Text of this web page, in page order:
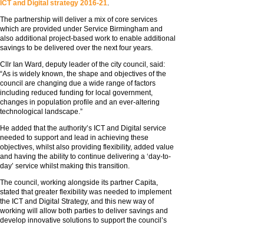
ICT and Digital strategy 2016-21
The partnership will deliver a mix of core services
which are provided under Service Birmingham and
also additional project-based work to enable additional
savings to be delivered over the next four years.
Cllr Ian Ward, deputy leader of the city council, said:
“As is widely known, the shape and objectives of the
council are changing due a wide range of factors
including reduced funding for local government,
changes in population profile and an ever-altering
technological landscape.”
He added that the authority’s ICT and Digital service
needed to support and lead in achieving these
objectives, whilst also providing flexibility, added value
and having the ability to continue delivering a ‘day-to-
day’ service whilst making this transition.
The council, working alongside its partner Capita,
stated that greater flexibility was needed to implement
the ICT and Digital Strategy, and this new way of
working will allow both parties to deliver savings and
develop innovative solutions to support the council’s